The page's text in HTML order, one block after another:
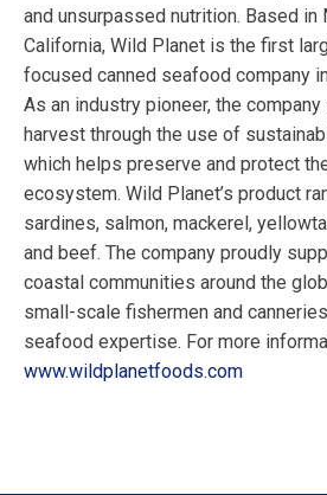
and unsurpassed nutrition. Based in
California, Wild Planet is the first
focused canned seafood company
As an industry pioneer, the
harvest through the use of
which helps preserve and protect
ecosystem. Wild Planet’s product
sardines, salmon, mackerel,
and beef. The company proudly
coastal communities around the
small-scale fishermen and
seafood expertise. For more
www.wildplanetfoods.com